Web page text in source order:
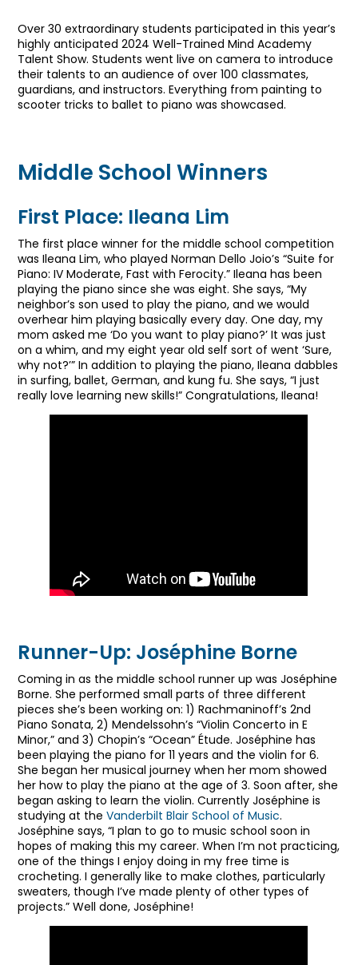
Over 30 extraordinary students participated in this year’s
highly anticipated 2024 Well-Trained Mind Academy
Talent Show. Students went live on camera to introduce
their talents to an audience of over 100 classmates,
guardians, and instructors. Everything from painting to
scooter tricks to ballet to piano was showcased.
Middle School Winners
First Place: Ileana Lim
The first place winner for the middle school competition
was Ileana Lim, who played Norman Dello Joio’s “Suite for
Piano: IV Moderate, Fast with Ferocity.” Ileana has been
playing the piano since she was eight. She says, “My
neighbor’s son used to play the piano, and we would
overhear him playing basically every day. One day, my
mom asked me ‘Do you want to play piano?’ It was just
on a whim, and my eight year old self sort of went ‘Sure,
why not?’” In addition to playing the piano, Ileana dabbles
in surfing, ballet, German, and kung fu. She says, “I just
really love learning new skills!” Congratulations, Ileana!
Runner-Up: Joséphine Borne
Coming in as the middle school runner up was Joséphine
Borne. She performed small parts of three different
pieces she’s been working on: 1) Rachmaninoff’s 2nd
Piano Sonata, 2) Mendelssohn’s “Violin Concerto in E
Minor,” and 3) Chopin’s “Ocean” Étude. Joséphine has
been playing the piano for 11 years and the violin for 6.
She began her musical journey when her mom showed
her how to play the piano at the age of 3. Soon after, she
began asking to learn the violin. Currently Joséphine is
studying at theVanderbilt Blair School of Music.
Joséphine says, “I plan to go to music school soon in
hopes of making this my career. When I’m not practicing,
one of the things I enjoy doing in my free time is
crocheting. I generally like to make clothes, particularly
sweaters, though I’ve made plenty of other types of
projects.” Well done, Joséphine!